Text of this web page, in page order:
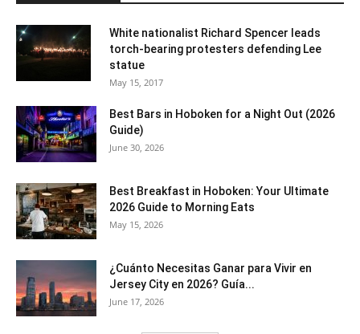
White nationalist Richard Spencer leads
torch-bearing protesters defending Lee
statue
May 15, 2017
Best Bars in Hoboken for a Night Out (2026
Guide)
June 30, 2026
Best Breakfast in Hoboken: Your Ultimate
2026 Guide to Morning Eats
May 15, 2026
¿Cuánto Necesitas Ganar para Vivir en
Jersey City en 2026? Guía...
June 17, 2026